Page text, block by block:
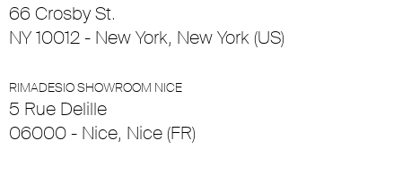
66 Crosby St.
NY 10012 - New York, New York (US)
RIMADESIO SHOWROOM NICE
5 Rue Delille
06000 - Nice, Nice (FR)